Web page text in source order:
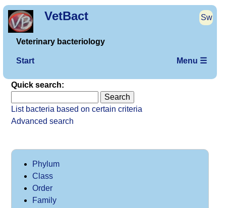
VetBact Sw
Veterinary bacteriology
Start Menu ☰
Quick search:
List bacteria based on certain criteria
Advanced search
Phylum
Class
Order
Family